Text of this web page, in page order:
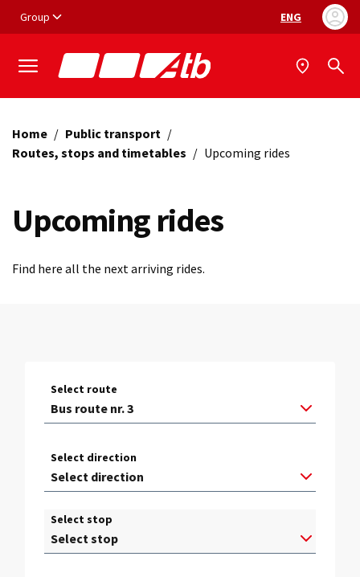
Group Language
ENG
Home / Public transport /
Routes, stops and timetables / Upcoming rides
Upcoming rides
Find here all the next arriving rides.
Select route
Select direction
Select stop